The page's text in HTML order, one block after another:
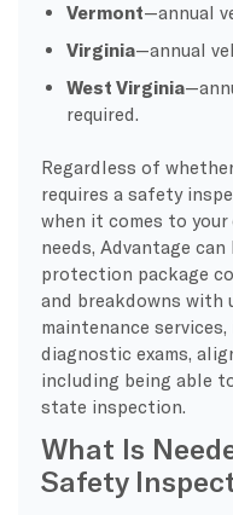
Vermont—annual
Virginia—annual
West Virginia
required.
Regardless of
requires a safety
when it comes to your
needs, Advantage
protection package
and breakdowns with
maintenance
diagnostic exams,
including being able
state inspection.
What Is
Safety